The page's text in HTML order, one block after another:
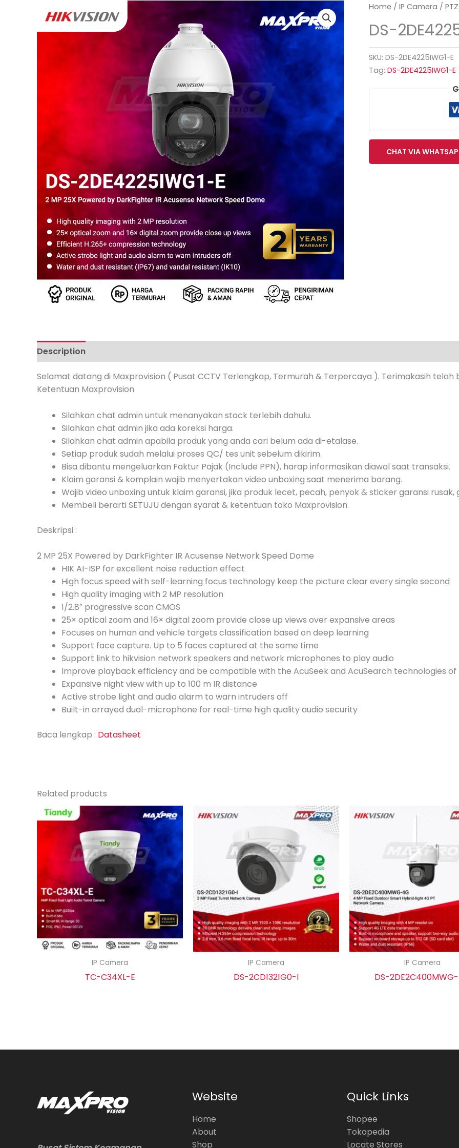
Home / IP Camera /
DS-
SKU: DS-2DE4225IWG1-E
Tag: DS-2DE4225IWG1-E
CHAT VIA
Description
Selamat datang di Maxprovision ( Pusat CCTV Terlengkap, Termurah & Terpercaya ). Terimakasih telah
Ketentuan Maxprovision
Silahkan chat admin untuk menanyakan stock terlebih dahulu.
Silahkan chat admin jika ada koreksi harga.
Silahkan chat admin apabila produk yang anda cari belum ada di-etalase.
Setiap produk sudah melalui proses QC/ tes unit sebelum dikirim.
Bisa dibantu mengeluarkan Faktur Pajak (Include PPN), harap informasikan diawal saat transaksi.
Klaim garansi & komplain wajib menyertakan video unboxing saat menerima barang.
Wajib video unboxing untuk klaim garansi, jika produk lecet, pecah, penyok & sticker garansi
Membeli berarti SETUJU dengan syarat & ketentuan toko Maxprovision.
Deskripsi :
2 MP 25X Powered by DarkFighter IR Acusense Network Speed Dome
HIK AI-ISP for excellent noise reduction effect
High focus speed with self-learning focus technology keep the picture clear every single second
High quality imaging with 2 MP resolution
1/2.8″ progressive scan CMOS
25× optical zoom and 16× digital zoom provide close up views over expansive areas
Focuses on human and vehicle targets classification based on deep learning
Support face capture. Up to 5 faces captured at the same time
Support link to hikvision network speakers and network microphones to play audio
Improve playback efficiency and be compatible with the AcuSeek and AcuSearch technologies of
Expansive night view with up to 100 m IR distance
Active strobe light and audio alarm to warn intruders off
Built-in arrayed dual-microphone for real-time high quality audio security
Baca lengkap : Datasheet
Related products
IP Camera
TC-C34XL-E
IP Camera
DS-2CD1321G0-I
IP Camera
DS-
Website
Home
About
Shop
Quick Links
Shopee
Tokopedia
Locate Stores